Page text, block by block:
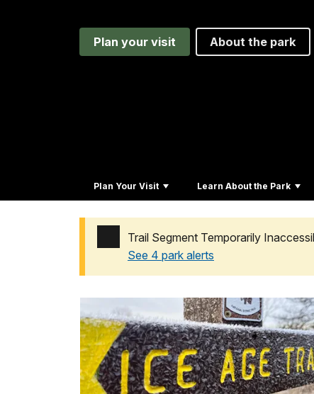
Plan your visit About the park
Plan Your Visit Learn About the Park
Trail Segment Temporarily
See 4 park alerts